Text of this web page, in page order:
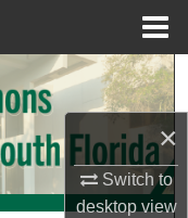
×
Switch to
desktopview